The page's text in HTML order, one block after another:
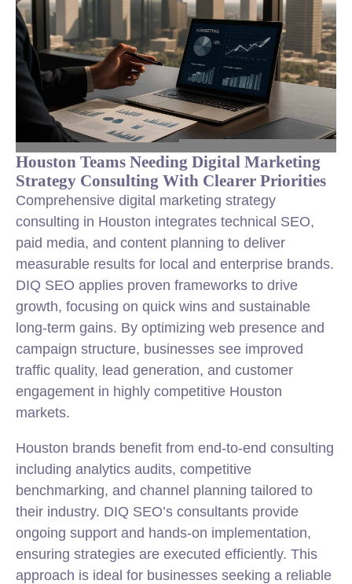
Houston Teams Needing Digital Marketing
Strategy Consulting With Clearer Priorities
Comprehensive digital marketing strategy
consulting in Houston integrates technical SEO,
paid media, and content planning to deliver
measurable results for local and enterprise brands.
DIQ SEO applies proven frameworks to drive
growth, focusing on quick wins and sustainable
long-term gains. By optimizing web presence and
campaign structure, businesses see improved
traffic quality, lead generation, and customer
engagement in highly competitive Houston
markets.
Houston brands benefit from end-to-end consulting
including analytics audits, competitive
benchmarking, and channel planning tailored to
their industry. DIQ SEO’s consultants provide
ongoing support and hands-on implementation,
ensuring strategies are executed efficiently. This
approach is ideal for businesses seeking a reliable